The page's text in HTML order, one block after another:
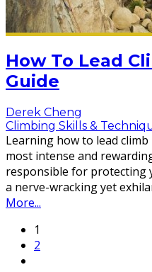
How To Lead
Guide
Derek Cheng
Climbing Skills &
Learning how to lead
most intense and
responsible for protecting
a nerve-wracking yet
More...
1
2